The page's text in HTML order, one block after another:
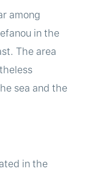
among
in the
The area
sea and the
in the